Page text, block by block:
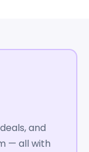
and
— all with